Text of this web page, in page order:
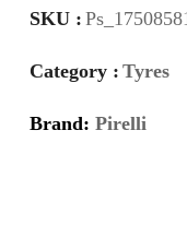
SKU :
Category : Tyres
Brand: Pirelli